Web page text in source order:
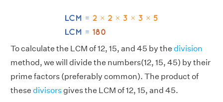
To calculate the LCM of 12, 15, and 45 by the division
method, we will divide the numbers(12, 15, 45) by their
prime factors (preferably common). The product of
these divisors gives the LCM of 12, 15, and 45.